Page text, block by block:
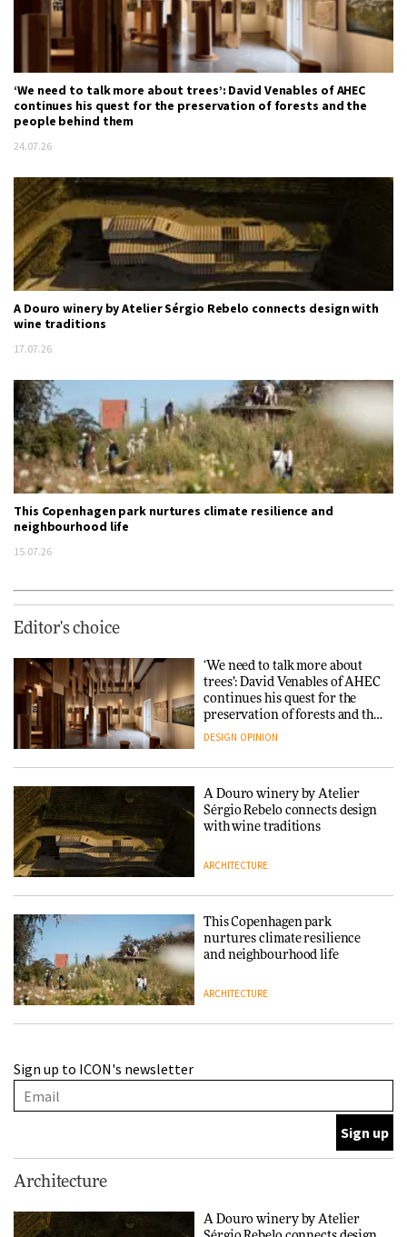
‘We need to talk more about trees’: David Venables of AHEC
continues his quest for the preservation of forests and the
people behind them
24.07.26
A Douro winery by Atelier Sérgio Rebelo connects design with
wine traditions
17.07.26
This Copenhagen park nurtures climate resilience and
neighbourhood life
15.07.26
Editor's choice
‘We need to talk more about
trees’: David Venables of AHEC
continues his quest for the
preservation of forests and the
people behind them
DESIGN OPINION
A Douro winery by Atelier
Sérgio Rebelo connects design
with wine traditions
ARCHITECTURE
This Copenhagen park
nurtures climate resilience
and neighbourhood life
ARCHITECTURE
thread
Chair
Sign up to ICON's newsletter
Architecture
A Douro winery by Atelier